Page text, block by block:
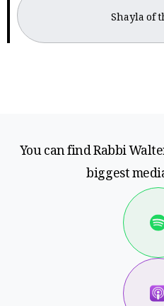
Shayla of
You can find Rabbi
biggest